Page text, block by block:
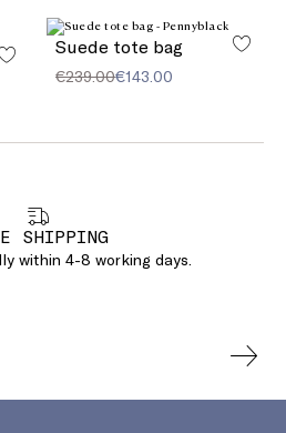
Suede tote bag
€239.00€143.00
SHIPPING
within 4-8 working days.